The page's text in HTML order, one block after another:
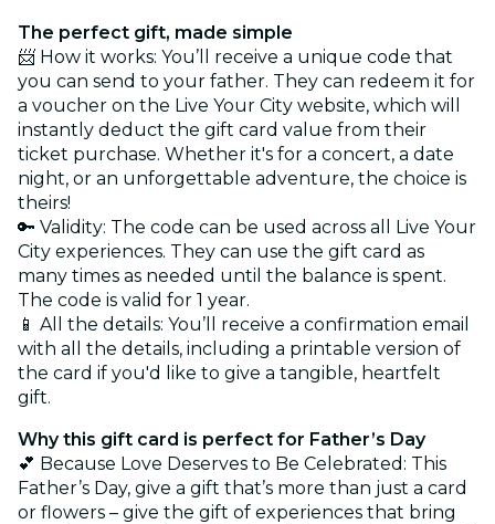
The perfect gift, made simple
📨 How it works: You’ll receive a unique code that
you can send to your father. They can redeem it for
a voucher on the Live Your City website, which will
instantly deduct the gift card value from their
ticket purchase. Whether it's for a concert, a date
night, or an unforgettable adventure, the choice is
theirs!
🔑 Validity: The code can be used across all Live Your
City experiences. They can use the gift card as
many times as needed until the balance is spent.
The code is valid for 1 year.
📱 All the details: You’ll receive a confirmation email
with all the details, including a printable version of
the card if you'd like to give a tangible, heartfelt
gift.
Why this gift card is perfect for Father’s Day
💕 Because Love Deserves to Be Celebrated: This
Father’s Day, give a gift that’s more than just a card
or flowers – give the gift of experiences that bring